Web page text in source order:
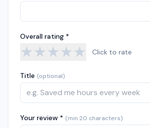
Overall rating *
★★★★★ Click to rate
Title (optional)
Your review * (min 20 characters)